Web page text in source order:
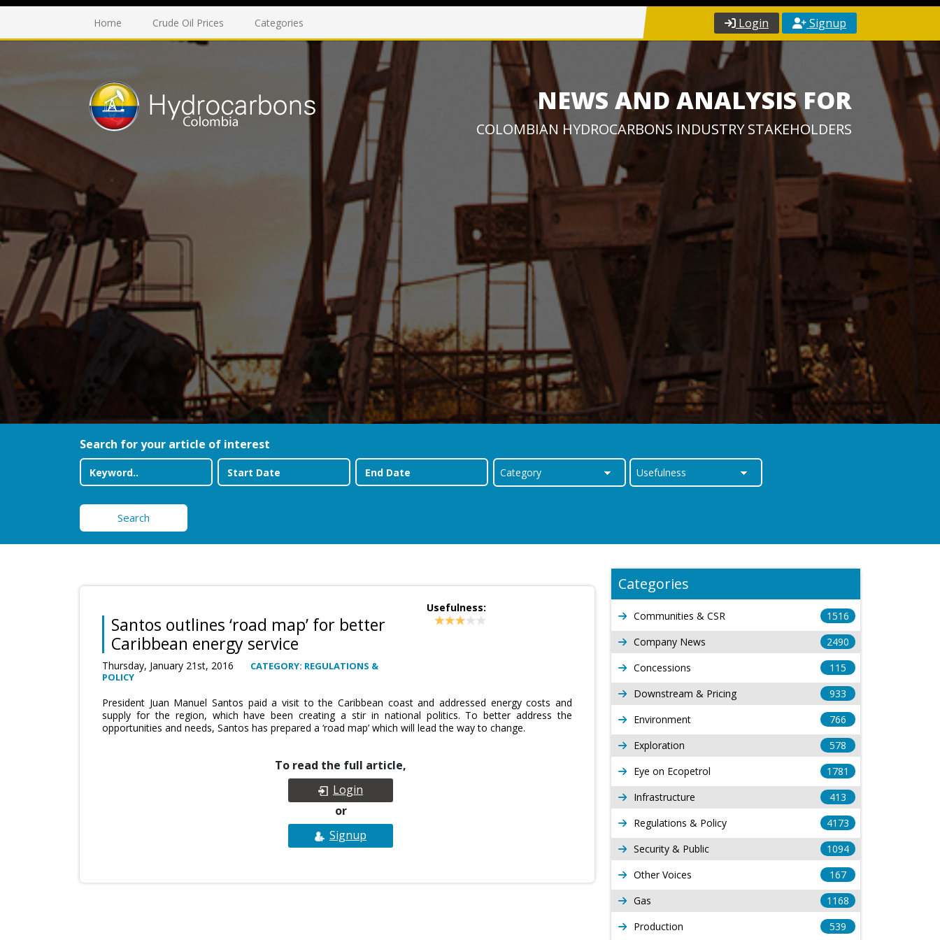
Home Crude Oil Prices Categories Login Signup
NEWS AND ANALYSIS FOR
COLOMBIAN HYDROCARBONS INDUSTRY STAKEHOLDERS
Search for your article of interest
Search
Santos outlines ‘road map’ for better
Caribbean energy service
Thursday, January 21st, 2016
CATEGORY: REGULATIONS &
POLICY
Usefulness:
President Juan Manuel Santos paid a visit to the Caribbean coast and addressed energy costs and
supply for the region, which have been creating a stir in national politics. To better address the
opportunities and needs, Santos has prepared a ‘road map’ which will lead the way to change.
To read the full article,
Login
or
Signup
Categories
Communities & CSR
1516
Company News
2490
Concessions
115
Downstream & Pricing
933
Environment
766
Exploration
578
Eye on Ecopetrol
1781
Infrastructure
413
Regulations & Policy
4173
Security & Public
1094
Other Voices
167
Gas
1168
Production
539